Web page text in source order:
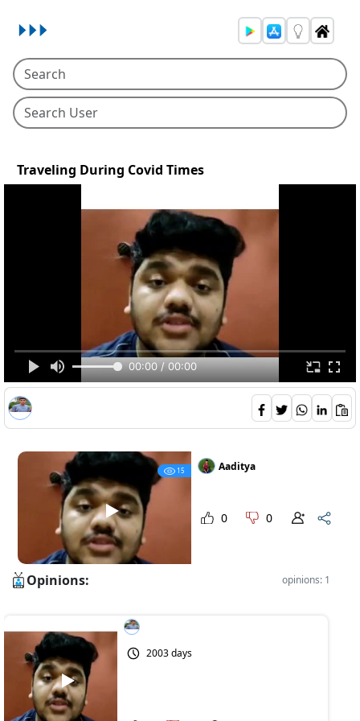
Traveling During Covid Times
00:00 / 00:00
15 Aaditya
0 0
Opinions: opinions: 1
2003 days